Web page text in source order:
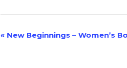
Event
« New Beginnings – Women’s